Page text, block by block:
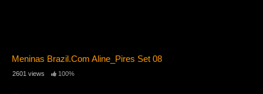
Meninas Brazil.Com Aline_Pires Set 08
2601 views 100%